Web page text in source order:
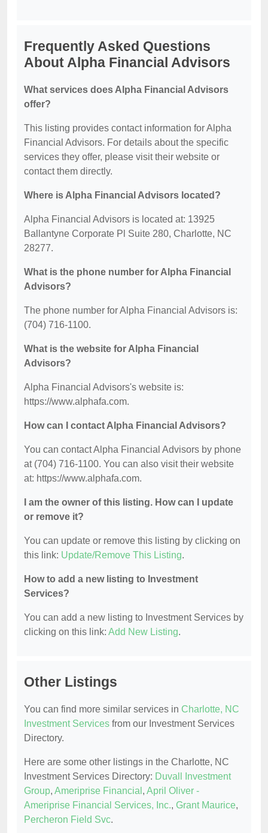
Frequently Asked Questions
About Alpha Financial Advisors
What services does Alpha Financial Advisors
offer?
This listing provides contact information for Alpha
Financial Advisors. For details about the specific
services they offer, please visit their website or
contact them directly.
Where is Alpha Financial Advisors located?
Alpha Financial Advisors is located at: 13925
Ballantyne Corporate Pl Suite 280, Charlotte, NC
28277.
What is the phone number for Alpha Financial
Advisors?
The phone number for Alpha Financial Advisors is:
(704) 716-1100.
What is the website for Alpha Financial
Advisors?
Alpha Financial Advisors's website is:
https://www.alphafa.com.
How can I contact Alpha Financial Advisors?
You can contact Alpha Financial Advisors by phone
at (704) 716-1100. You can also visit their website
at: https://www.alphafa.com.
I am the owner of this listing. How can I update
or remove it?
You can update or remove this listing by clicking on
this link: Update/Remove This Listing.
How to add a new listing to Investment
Services?
You can add a new listing to Investment Services by
clicking on this link: Add New Listing.
Other Listings
You can find more similar services in Charlotte, NC
Investment Services from our Investment Services
Directory.
Here are some other listings in the Charlotte, NC
Investment Services Directory: Duvall Investment
Group, Ameriprise Financial , April Oliver -
Ameriprise Financial Services, Inc., Grant Maurice,
Percheron Field Svc.